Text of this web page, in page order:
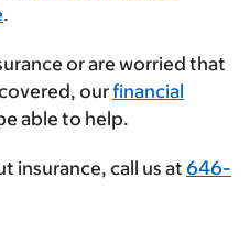
.
or are worried that
ourfinancial
able to help.
insurance, call us at 646-